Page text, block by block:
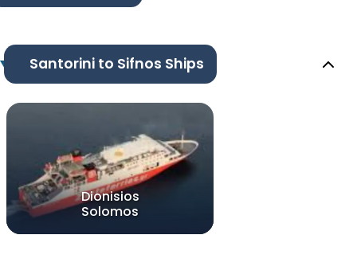
Santorini to Sifnos Ships
Dionisios
Solomos